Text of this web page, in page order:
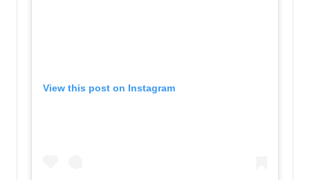
View this post on Instagram